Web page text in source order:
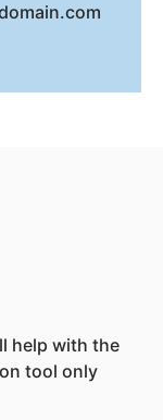
help with the
tool only